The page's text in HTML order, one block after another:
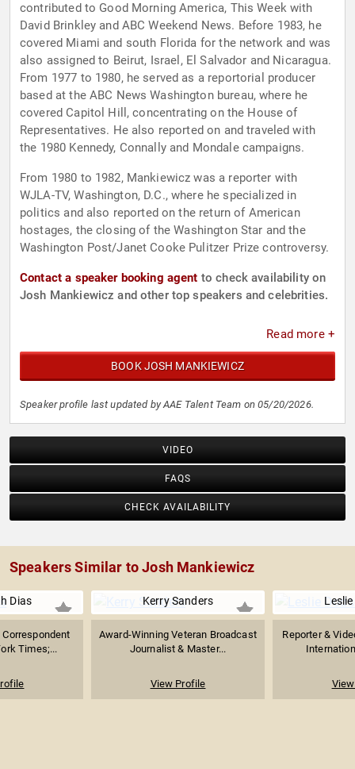
contributed to Good Morning America, This Week with
David Brinkley and ABC Weekend News. Before 1983, he
covered Miami and south Florida for the network and was
also assigned to Beirut, Israel, El Salvador and Nicaragua.
From 1977 to 1980, he served as a reportorial producer
based at the ABC News Washington bureau, where he
covered Capitol Hill, concentrating on the House of
Representatives. He also reported on and traveled with
the 1980 Kennedy, Connally and Mondale campaigns.
From 1980 to 1982, Mankiewicz was a reporter with
WJLA-TV, Washington, D.C., where he specialized in
politics and also reported on the return of American
hostages, the closing of the Washington Star and the
Washington Post/Janet Cooke Pulitzer Prize controversy.
Contact a speaker booking agent to check availability on
Josh Mankiewicz and other top speakers and celebrities.
Read more +
BOOK JOSH MANKIEWICZ
Speaker profile last updated by AAE Talent Team on 05/20/2026.
VIDEO
FAQS
CHECK AVAILABILITY
Speakers Similar to Josh Mankiewicz
Dias
Times;...
Kerry Sanders
Award-Winning Veteran Broadcast
Journalist & Master...
View Profile
Reporter &